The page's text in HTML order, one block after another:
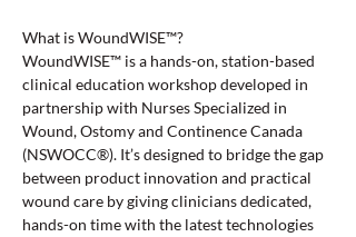
What is WoundWISE™?
WoundWISE™ is a hands-on, station-based
clinical education workshop developed in
partnership with Nurses Specialized in
Wound, Ostomy and Continence Canada
(NSWOCC®). It’s designed to bridge the gap
between product innovation and practical
wound care by giving clinicians dedicated,
hands-on time with the latest technologies